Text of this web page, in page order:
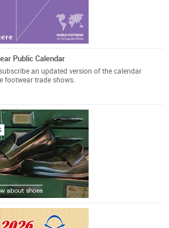
Public Calendar
an updated version of the calendar
footwear trade shows.